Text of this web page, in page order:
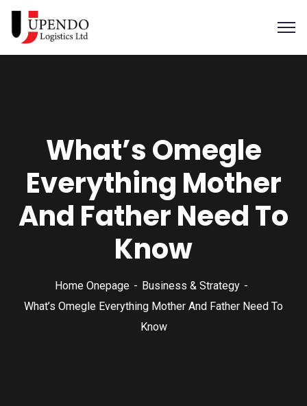
What’s Omegle
Everything Mother
And Father Need To
Know
Home Onepage
Business & Strategy
What’s Omegle Everything Mother And Father Need To
Know